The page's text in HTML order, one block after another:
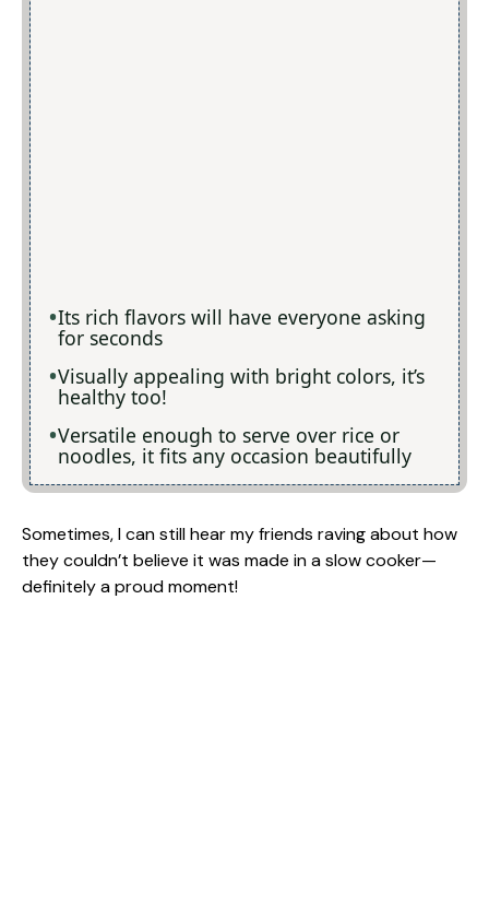
Its rich flavors will have everyone asking
for seconds
Visually appealing with bright colors, it’s
healthy too!
Versatile enough to serve over rice or
noodles, it fits any occasion beautifully
Sometimes, I can still hear my friends raving about how
they couldn’t believe it was made in a slow cooker—
definitely a proud moment!